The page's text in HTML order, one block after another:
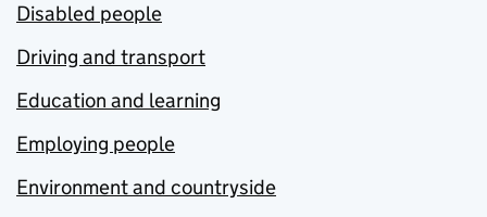
Disabled people
Driving and transport
Education and learning
Employing people
Environment and countryside